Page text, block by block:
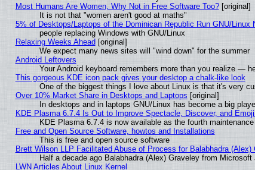
Most Humans Are Women, Why Not in Free Software Too?[original]
It is not that "women aren't good at maths"
5% of Desktops/Laptops of the Dominican Republic Run GNU/Linux
people replacing Windows with GNU/Linux
Relaxing Weeks Ahead [original]
We expect many news sites will "wind down" for the summer
Android Leftovers
Your Android keyboard remembers more than you realize —
This gorgeous KDE icon pack gives your desktop a chalk-like look
One of the biggest things I love about Linux is that it's very
Over 10% Market Share in Desktops and Laptops [original]
In desktops and in laptops GNU/Linux has become a big
KDE Plasma 6.7.4 Is Out to Improve Spectacle, Discover, and
KDE Plasma 6.7.4 is now available as the fourth
Free and Open Source Software, howtos and Installations
This is free and open source software
Brett Wilson LLP Facilitated Abuse of Process for Balabhadra
Half a decade ago Balabhadra (Alex) Graveley from
LWN Articles About Linux Kernel